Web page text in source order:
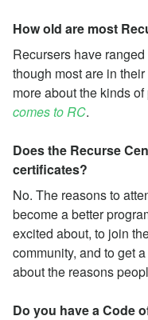
How old are most
Recursers have
though most are in
more about the kinds
comes to RC.
Does the Recurse
certificates?
No. The reasons to
become a better
excited about, to join
community, and to get
about the reasons
Do you have a Code